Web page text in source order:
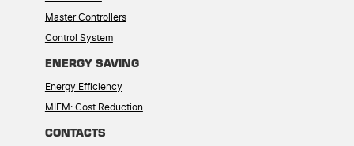
Master Controllers
Control System
ENERGY SAVING
Energy Efficiency
MIEM: Cost Reduction
CONTACTS